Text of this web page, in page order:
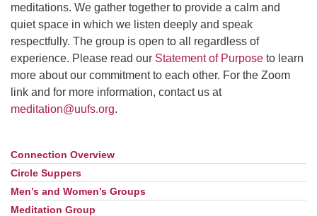
(408) 739-0549
email: webmaster @ uufs.org
meditations. We gather together to provide a calm and
quiet space in which we listen deeply and speak
respectfully. The group is open to all regardless of
experience. Please read our Statement of Purpose to learn
more about our commitment to each other. For the Zoom
link and for more information, contact us at
meditation@uufs.org.
Section
Navigation
Connection Overview
Circle Suppers
Men’s and Women’s Groups
Meditation Group